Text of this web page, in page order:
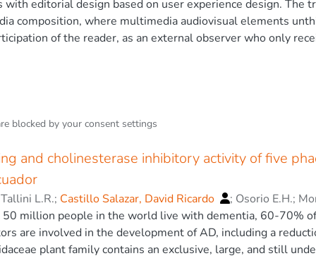
Patricio
;Fierro-Saltos, W.
with editorial design based on user experience design. The
composition, where multimedia audiovisual elements
of the reader, as an external observer who only
in which he can actively participate and decide what will
learning in a playful and active way. For its development, a
ratio will be used. Additionally, its graphic
by the reticular model of Beth Tondreau. The
model previously mentioned, which will allow
augmented reality animations. The user experience design
in Quito and Ambato. Once the production is
a control and a test group, and the methodology with
developed will be defined. At the end of the study, copies
of this research for its implementation. © Springer Nature
blocked by your consent settings
and cholinesterase inhibitory activity of five
Tallini L.R.; Castillo Salazar, David Ricardo ; Osorio E.H.;
million people in the world live with dementia, 60-70%
are involved in the development of AD, including a
plant family contains an exclusive, large, and still
and a broad spectrum of biological activities. The